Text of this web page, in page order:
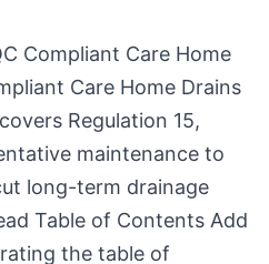
Compliant Care Home
Care Home Drains
Regulation 15,
maintenance to
long-term drainage
Table of Contents Add
the table of